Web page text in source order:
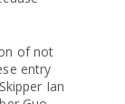
of not
entry
Ian